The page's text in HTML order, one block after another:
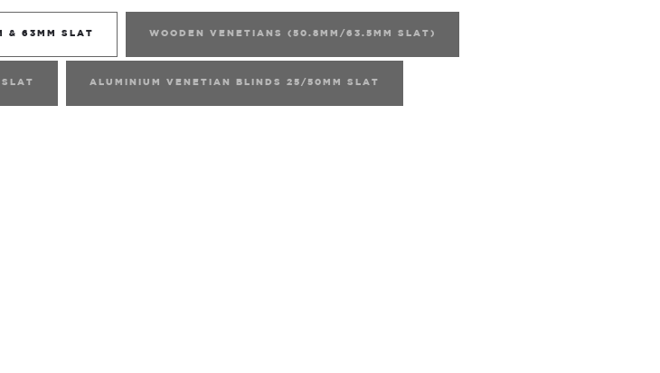
& 63MM SLAT WOODEN VENETIANS (50.8MM/63.5MM SLAT)
ALUMINIUM VENETIAN BLINDS 25/50MM SLAT